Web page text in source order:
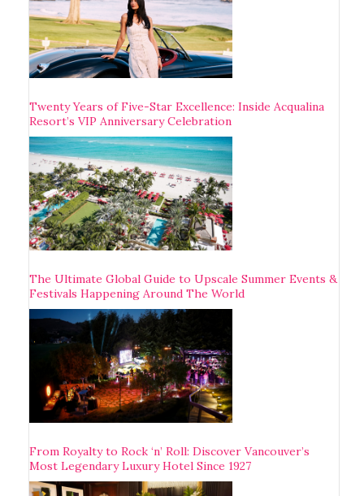
Twenty Years of Five-Star Excellence: Inside Acqualina
Resort’s VIP Anniversary Celebration
The Ultimate Global Guide to Upscale Summer Events &
Festivals Happening Around The World
From Royalty to Rock ‘n’ Roll: Discover Vancouver’s
Most Legendary Luxury Hotel Since 1927